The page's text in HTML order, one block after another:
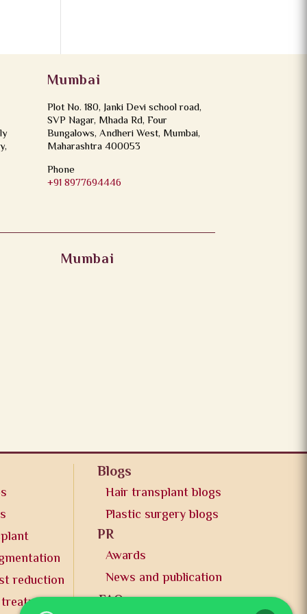
Mumbai
Plot No. 180, Janki Devi school road,
SVP Nagar, Mhada Rd, Four
Bungalows, Andheri West, Mumbai,
Maharashtra 400053
Phone
+91 8977694446
Mumbai
reduction
Blogs
Hair transplant blogs
Plastic surgery blogs
PR
Awards
News and publication
FAQs